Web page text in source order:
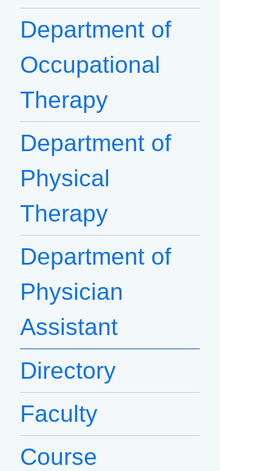
Department of
Occupational
Therapy
Department of
Physical
Therapy
Department of
Physician
Assistant
Directory
Faculty
Course